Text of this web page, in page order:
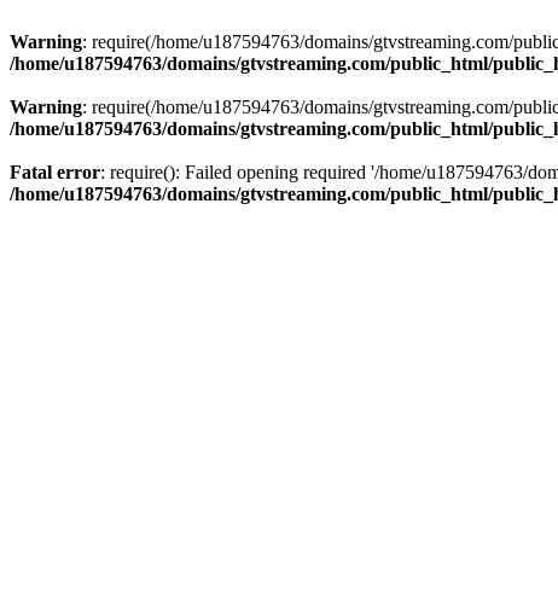
Warning: require(/home/u187594763/domains/gtvstreaming.com/
/home/u187594763/domains/gtvstreaming.com/public_html/
Warning: require(/home/u187594763/domains/gtvstreaming.com/
/home/u187594763/domains/gtvstreaming.com/public_html/
Fatal error: require(): Failed opening required '/home/u187594763/
/home/u187594763/domains/gtvstreaming.com/public_html/